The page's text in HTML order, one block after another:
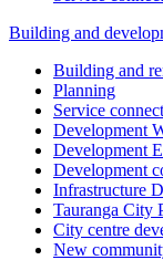
Building and
Building and
Planning
Service
Development
Development
Development
Infrastructure
Tauranga City
City centre
New